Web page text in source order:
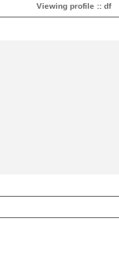
Viewing profile :: df